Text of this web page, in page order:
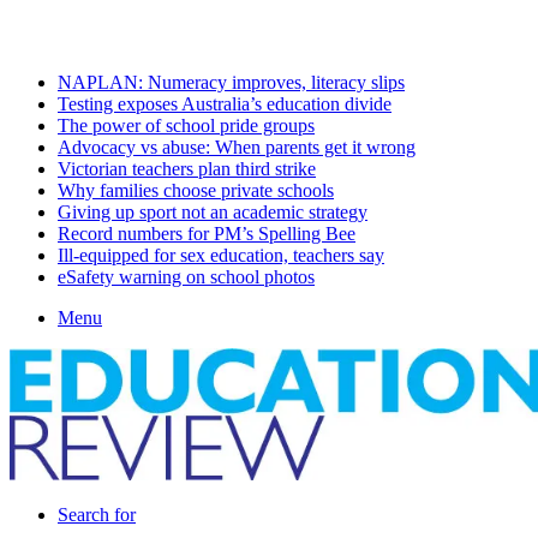
NAPLAN: Numeracy improves, literacy slips
Testing exposes Australia’s education divide
The power of school pride groups
Advocacy vs abuse: When parents get it wrong
Victorian teachers plan third strike
Why families choose private schools
Giving up sport not an academic strategy
Record numbers for PM’s Spelling Bee
Ill-equipped for sex education, teachers say
eSafety warning on school photos
Menu
Search for